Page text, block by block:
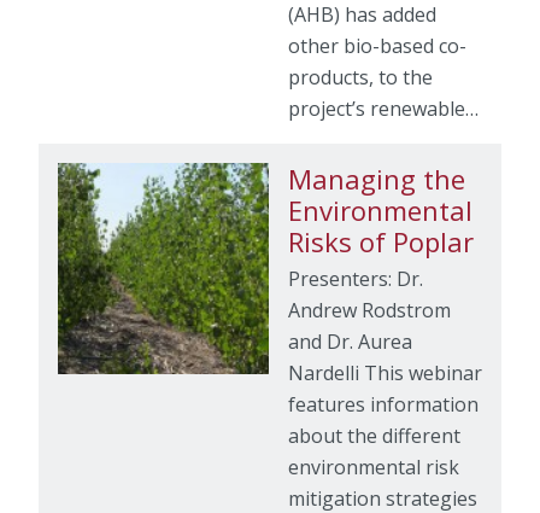
(AHB) has added
other bio-based co-
products, to the
project’s renewable…
Managing the
Environmental
Risks of Poplar
Presenters: Dr.
Andrew Rodstrom
and Dr. Aurea
Nardelli This webinar
features information
about the different
environmental risk
mitigation strategies